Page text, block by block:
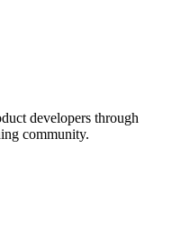
developers through
community.